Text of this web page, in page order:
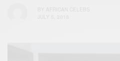
AFRICAN CELEBS